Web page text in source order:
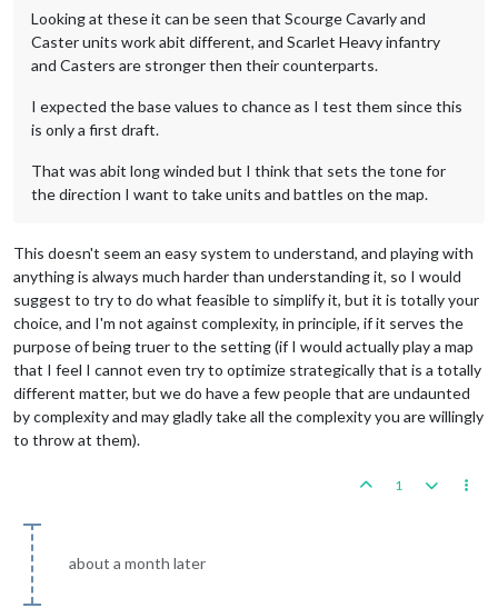
Looking at these it can be seen that Scourge Cavarly and
Caster units work abit different, and Scarlet Heavy infantry
and Casters are stronger then their counterparts.
I expected the base values to chance as I test them since this
is only a first draft.
That was abit long winded but I think that sets the tone for
the direction I want to take units and battles on the map.
This doesn't seem an easy system to understand, and playing with
anything is always much harder than understanding it, so I would
suggest to try to do what feasible to simplify it, but it is totally your
choice, and I'm not against complexity, in principle, if it serves the
purpose of being truer to the setting (if I would actually play a map
that I feel I cannot even try to optimize strategically that is a totally
different matter, but we do have a few people that are undaunted
by complexity and may gladly take all the complexity you are willingly
to throw at them).
1
about a month later